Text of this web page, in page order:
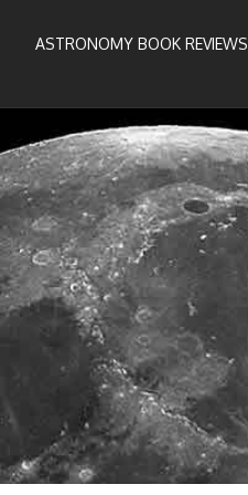
ASTRONOMY BOOK REVIEWS